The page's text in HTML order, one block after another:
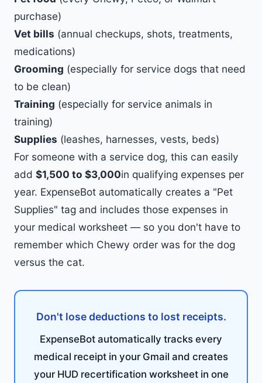
purchase)
Vet bills (annual checkups, shots, treatments,
medications)
Grooming (especially for service dogs that need
to be clean)
Training (especially for service animals in
training)
Supplies (leashes, harnesses, vests, beds)
For someone with a service dog, this can easily
add $1,500 to $3,000in qualifying expenses per
year. ExpenseBot automatically creates a "Pet
Supplies" tag and includes those expenses in
your medical worksheet — so you don't have to
remember which Chewy order was for the dog
versus the cat.
Don't lose deductions to lost receipts.
ExpenseBot automatically tracks every
medical receipt in your Gmail and creates
your HUD recertification worksheet in one